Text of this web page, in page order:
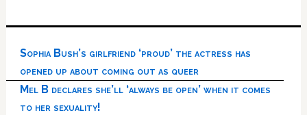
Sophia Bush’s girlfriend ‘proud’ the actress has
opened up about coming out as queer
Mel B declares she’ll ‘always be open’ when it comes
to her sexuality!